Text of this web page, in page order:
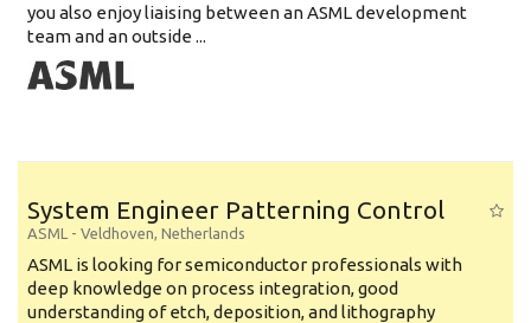
you also enjoy liaising between an ASML development
team and an outside ...
System Engineer Patterning Control
ASML - Veldhoven, Netherlands
ASML is looking for semiconductor professionals with
deep knowledge on process integration, good
understanding of etch, deposition, and lithography